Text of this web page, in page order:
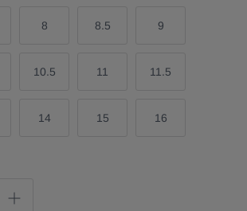
8 8.5 9
10.5 11 11.5
14 15 16